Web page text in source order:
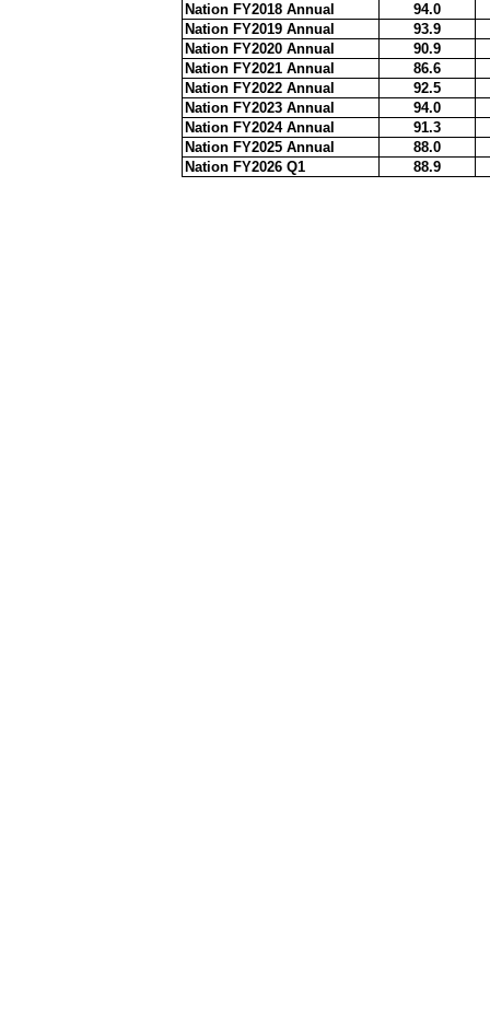
Nation FY2018 Annual
94.0
Nation FY2019 Annual
93.9
Nation FY2020 Annual
90.9
Nation FY2021 Annual
86.6
Nation FY2022 Annual
92.5
Nation FY2023 Annual
94.0
Nation FY2024 Annual
91.3
Nation FY2025 Annual
88.0
Nation FY2026 Q1
88.9